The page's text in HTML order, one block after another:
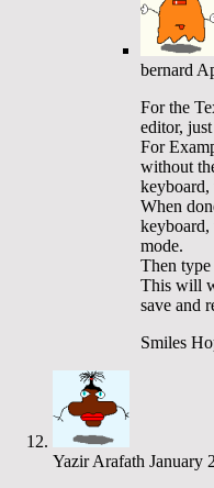
bernard
For the
editor, just
For
without
keyboard,
When
mode.
Then
This will
save and
Smiles
Yazir Arafath January